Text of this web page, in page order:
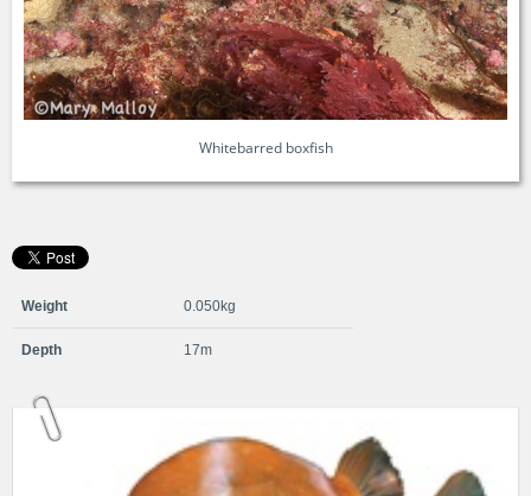
Whitebarred boxfish
Weight 0.050kg
Depth 17m